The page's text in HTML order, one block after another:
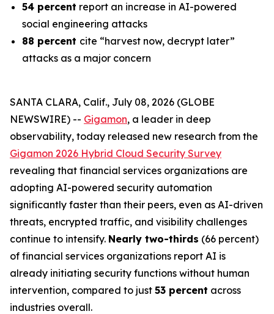
54 percent report an increase in AI-powered
social engineering attacks
88 percent cite “harvest now, decrypt later”
attacks as a major concern
SANTA CLARA, Calif., July 08, 2026 (GLOBE
NEWSWIRE) -- Gigamon, a leader in deep
observability, today released new research from the
Gigamon 2026 Hybrid Cloud Security Survey
revealing that financial services organizations are
adopting AI-powered security automation
significantly faster than their peers, even as AI-driven
threats, encrypted traffic, and visibility challenges
continue to intensify. Nearly two-thirds (66 percent)
of financial services organizations report AI is
already initiating security functions without human
intervention, compared to just 53 percent across
industries overall.